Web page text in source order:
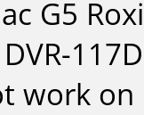
G5
117D
work on